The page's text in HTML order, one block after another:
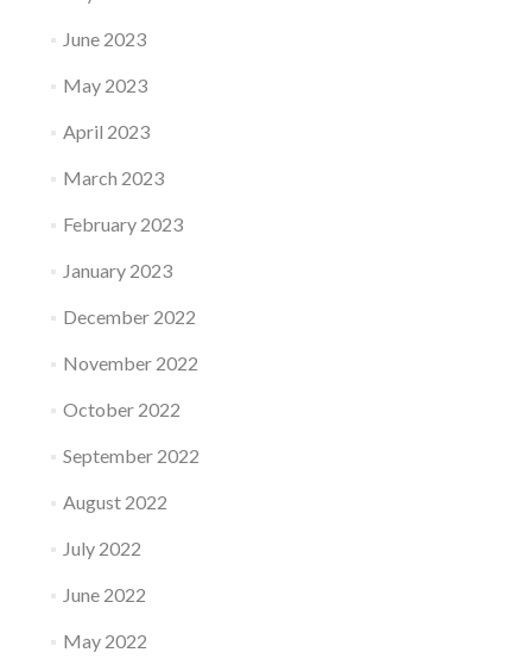
June 2023
May 2023
April 2023
March 2023
February 2023
January 2023
December 2022
November 2022
October 2022
September 2022
August 2022
July 2022
June 2022
May 2022